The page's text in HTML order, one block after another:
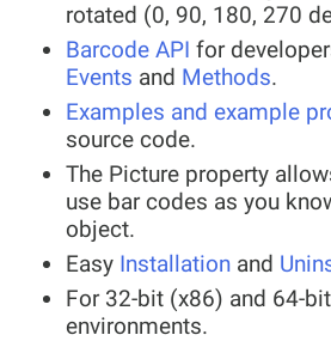
rotated (0, 90, 180, 270
Barcode API for
Events and Methods.
Examples and example
source code.
The Picture property
use bar codes as you
object.
Easy Installation and
For 32-bit (x86) and 64-
environments.